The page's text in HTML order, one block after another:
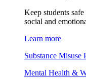
Keep students
social and
Learn more
Substance Misuse
Mental Health &